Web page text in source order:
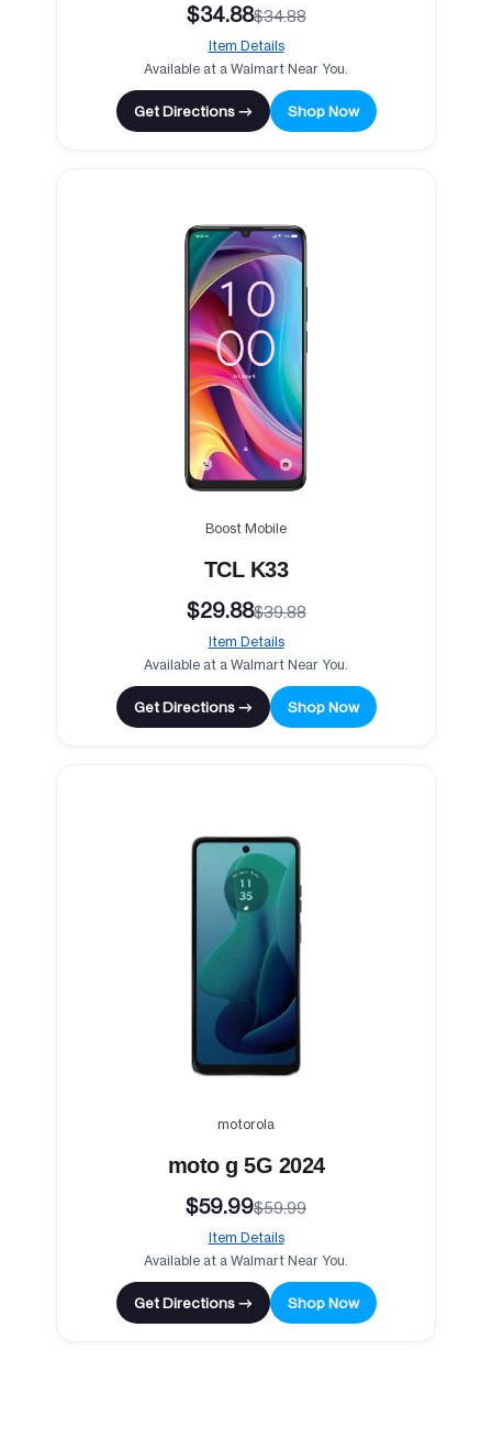
$34.88$34.88
Item Details
Available at a Walmart Near You.
Get Directions → Shop Now
Boost Mobile
TCL K33
$29.88$39.88
Item Details
Available at a Walmart Near You.
Get Directions → Shop Now
motorola
moto g 5G 2024
$59.99$59.99
Item Details
Available at a Walmart Near You.
Get Directions → Shop Now